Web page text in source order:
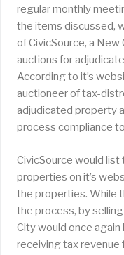
regular monthly
the items discussed,
of CivicSource, a
auctions for
According to it’s
auctioneer of tax-
adjudicated property
process compliance
CivicSource would
properties on it’s
the properties. While
the process, by
City would once
receiving tax revenue